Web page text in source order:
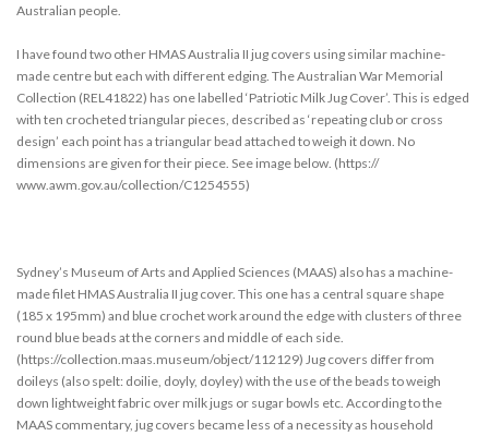
Australian people.
I have found two other HMAS Australia II jug covers using similar machine-
made centre but each with different edging. The Australian War Memorial
Collection (REL41822) has one labelled ‘Patriotic Milk Jug Cover’. This is edged
with ten crocheted triangular pieces, described as ‘repeating club or cross
design’ each point has a triangular bead attached to weigh it down. No
dimensions are given for their piece. See image below. (https://
www.awm.gov.au/collection/C1254555)
Sydney’s Museum of Arts and Applied Sciences (MAAS) also has a machine-
made filet HMAS Australia II jug cover. This one has a central square shape
(185 x 195mm) and blue crochet work around the edge with clusters of three
round blue beads at the corners and middle of each side.
(https://collection.maas.museum/object/112129) Jug covers differ from
doileys (also spelt: doilie, doyly, doyley) with the use of the beads to weigh
down lightweight fabric over milk jugs or sugar bowls etc. According to the
MAAS commentary, jug covers became less of a necessity as household